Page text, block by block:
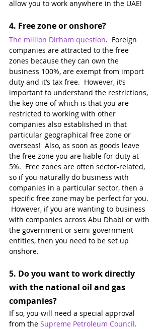
allow you to work anywhere in the UAE!
4. Free zone or onshore?
The million Dirham question.  Foreign
companies are attracted to the free
zones because they can own the
business 100%, are exempt from import
duty and it’s tax free.  However, it’s
important to understand the restrictions,
the key one of which is that you are
restricted to working with other
companies also established in that
particular geographical free zone or
overseas!  Also, as soon as goods leave
the free zone you are liable for duty at
5%.  Free zones are often sector-related,
so if you naturally do business with
companies in a particular sector, then a
specific free zone may be perfect for you.
However, if you are wanting to business
with companies across Abu Dhabi or with
the government or semi-government
entities, then you need to be set up
onshore.
5. Do you want to work directly
with the national oil and gas
companies?
If so, you will need a special approval
from the Supreme Petroleum Council.